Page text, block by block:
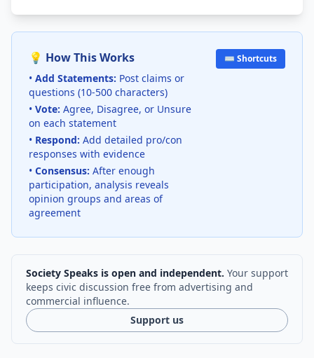
💡 How This Works
• Add Statements: Post claims or
questions (10-500 characters)
• Vote: Agree, Disagree, or Unsure
on each statement
• Respond: Add detailed pro/con
responses with evidence
• Consensus: After enough
participation, analysis reveals
opinion groups and areas of
agreement
⌨️ Shortcuts
Society Speaks is open and independent. Your support
keeps civic discussion free from advertising and
commercial influence.
Support us